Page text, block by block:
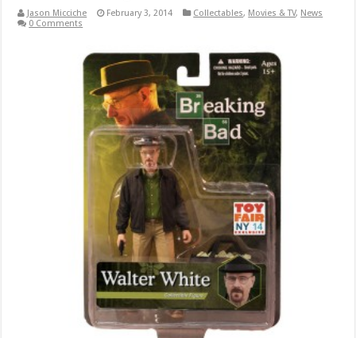
Jason Micciche February 3, 2014 Collectables, Movies & TV, News
0 Comments